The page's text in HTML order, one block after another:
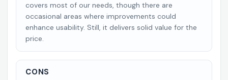
covers most of our needs, though there are
occasional areas where improvements could
enhance usability. Still, it delivers solid value for the
price.
CONS